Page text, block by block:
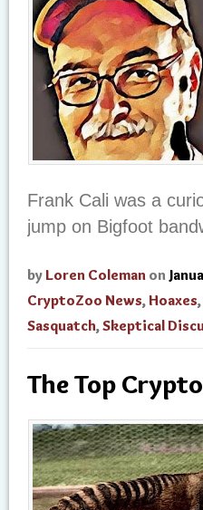
Frank Cali was a
jump on Bigfoot
by Loren Coleman on
CryptoZoo News, Hoaxes,
Sasquatch,Skeptical
The Top